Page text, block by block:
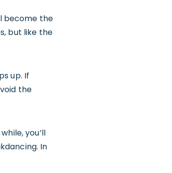
become the
but like the
up. If
the
you’ll
In